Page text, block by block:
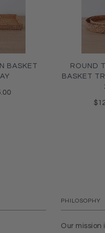
BASKET
ROUND
BASKET
PHILOSOPHY
Our